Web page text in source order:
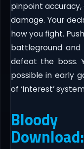
pinpoint
damage. Your
how you fight.
battleground
defeat the boss.
possible in early
of ‘Interest’
Download: